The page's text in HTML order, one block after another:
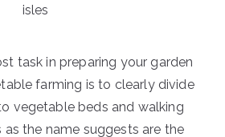
isles
task in preparing your garden
farming is to clearly divide
vegetable beds and walking
as the name suggests are the